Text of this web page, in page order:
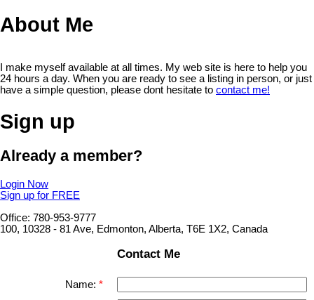
About Me
I make myself available at all times. My web site is here to help you
24 hours a day. When you are ready to see a listing in person, or just
have a simple question, please dont hesitate to contact me!
Sign up
Already a member?
Login Now
Sign up for FREE
Office: 780-953-9777
100, 10328 - 81 Ave, Edmonton, Alberta, T6E 1X2, Canada
Contact Me
Name: